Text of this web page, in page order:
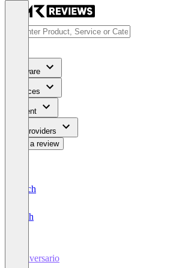
Software
Services
Content
For Providers
Write a review
Deutsch
English
conversario